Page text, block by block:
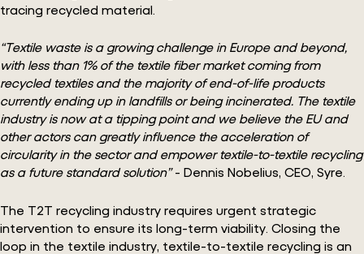
tracing recycled material.
“Textile waste is a growing challenge in Europe and beyond,
with less than 1% of the textile fiber market coming from
recycled textiles and the majority of end-of-life products
currently ending up in landfills or being incinerated. The textile
industry is now at a tipping point and we believe the EU and
other actors can greatly influence the acceleration of
circularity in the sector and empower textile-to-textile recycling
as a future standard solution”- Dennis Nobelius, CEO, Syre.
The T2T recycling industry requires urgent strategic
intervention to ensure its long-term viability. Closing the
loop in the textile industry, textile-to-textile recycling is an